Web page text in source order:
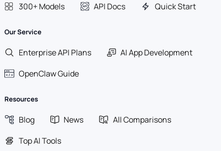
300+ Models API Docs Quick Start
Our Service
Enterprise API Plans
AI App Development
OpenClaw Guide
Resources
Blog News
All Comparisons
Top AI Tools